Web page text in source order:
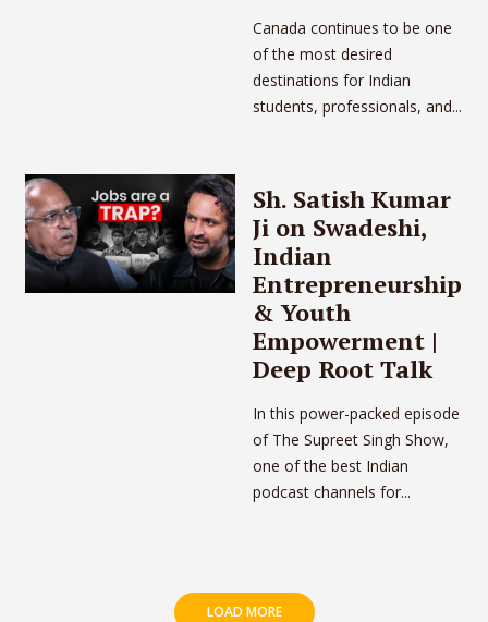
Canada continues to be one
of the most desired
destinations for Indian
students, professionals, and...
Sh. Satish Kumar
Ji on Swadeshi,
Indian
Entrepreneurship
& Youth
Empowerment |
Deep Root Talk
In this power-packed episode
of The Supreet Singh Show,
one of the best Indian
podcast channels for...
LOAD MORE